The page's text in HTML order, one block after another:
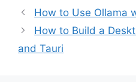
How to Use Ollama
How to Build a
and Tauri